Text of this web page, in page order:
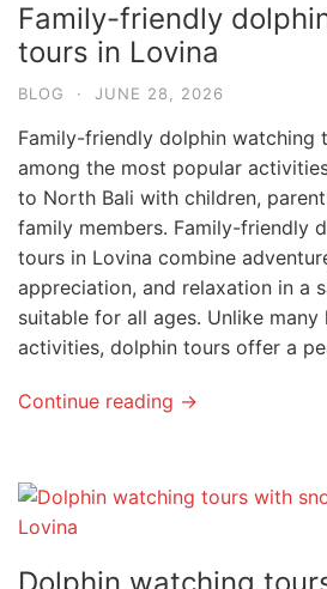
Family-friendly
tours in Lovina
BLOG · JUNE 28, 2026
Family-friendly dolphin watching
among the most popular
to North Bali with children,
family members. Family-friendly
tours in Lovina combine
appreciation, and relaxation in a
suitable for all ages. Unlike many
activities, dolphin tours offer a
Continue reading →